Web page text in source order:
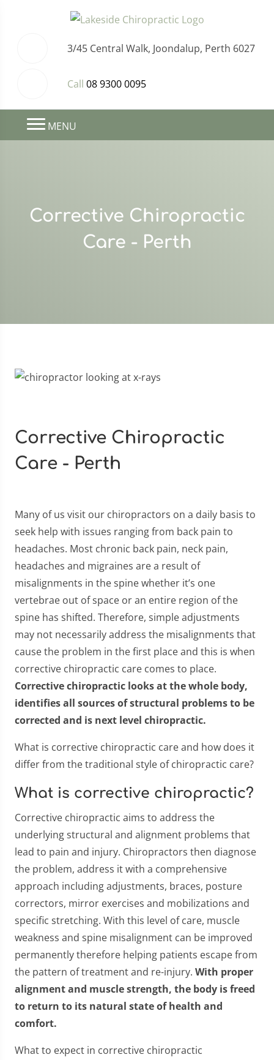
3/45 Central Walk, Joondalup, Perth 6027
Call 08 9300 0095
MENU
Corrective Chiropractic
Care - Perth
Corrective Chiropractic
Care - Perth
Many of us visit our chiropractors on a daily basis to
seek help with issues ranging from back pain to
headaches. Most chronic back pain, neck pain,
headaches and migraines are a result of
misalignments in the spine whether it’s one
vertebrae out of space or an entire region of the
spine has shifted. Therefore, simple adjustments
may not necessarily address the misalignments that
cause the problem in the first place and this is when
corrective chiropractic care comes to place.
Corrective chiropractic looks at the whole body,
identifies all sources of structural problems to be
corrected and is next level chiropractic.
What is corrective chiropractic care and how does it
differ from the traditional style of chiropractic care?
What is corrective chiropractic?
Corrective chiropractic aims to address the
underlying structural and alignment problems that
lead to pain and injury. Chiropractors then diagnose
the problem, address it with a comprehensive
approach including adjustments, braces, posture
correctors, mirror exercises and mobilizations and
specific stretching. With this level of care, muscle
weakness and spine misalignment can be improved
permanently therefore helping patients escape from
the pattern of treatment and re-injury. With proper
alignment and muscle strength, the body is freed
to return to its natural state of health and
comfort.
What to expect in corrective chiropractic